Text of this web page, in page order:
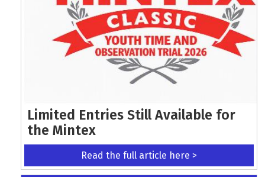
Limited Entries Still Available for
the Mintex
Read the full article here >